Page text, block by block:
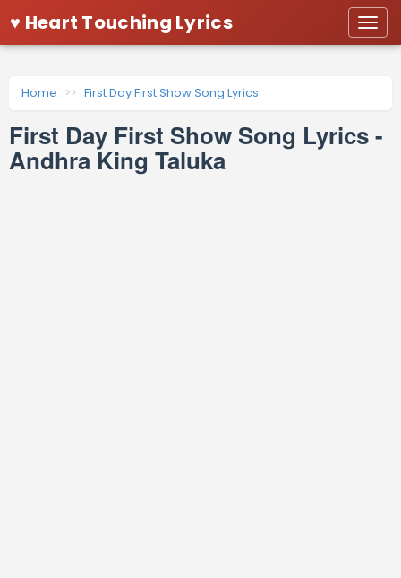
♥ Heart Touching Lyrics
Home First Day First Show Song Lyrics
First Day First Show Song Lyrics -
Andhra King Taluka